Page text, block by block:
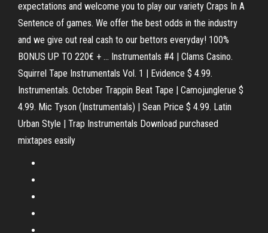
expectations and welcome you to play our variety Craps In A
Sentence of games. We offer the best odds in the industry
and we give out real cash to our bettors everyday! 100%
BONUS UP TO 220€ + … Instrumentals #4 | Clams Casino.
Squirrel Tape Instrumentals Vol. 1 | Evidence $ 4.99.
Instrumentals. October Trappin Beat Tape | Camojunglerue $
4.99. Mic Tyson (Instrumentals) | Sean Price $ 4.99. Latin
Urban Style | Trap Instrumentals Download purchased
mixtapes easily